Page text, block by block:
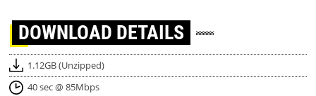
DOWNLOAD DETAILS
1.12GB (Unzipped)
40 sec @ 85Mbps